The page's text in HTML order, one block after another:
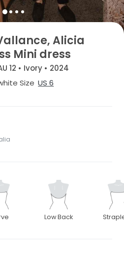
Alicia
Mini dress
12 • Ivory • 2024
Size US 6
Low Back